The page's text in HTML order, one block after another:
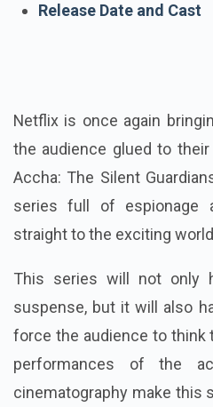
Release Date and Cast
Netflix is once again
the audience glued to
Accha: The Silent
series full of espionage
straight to the exciting
This series will not only
suspense, but it will also
force the audience to think
performances of the
cinematography make this